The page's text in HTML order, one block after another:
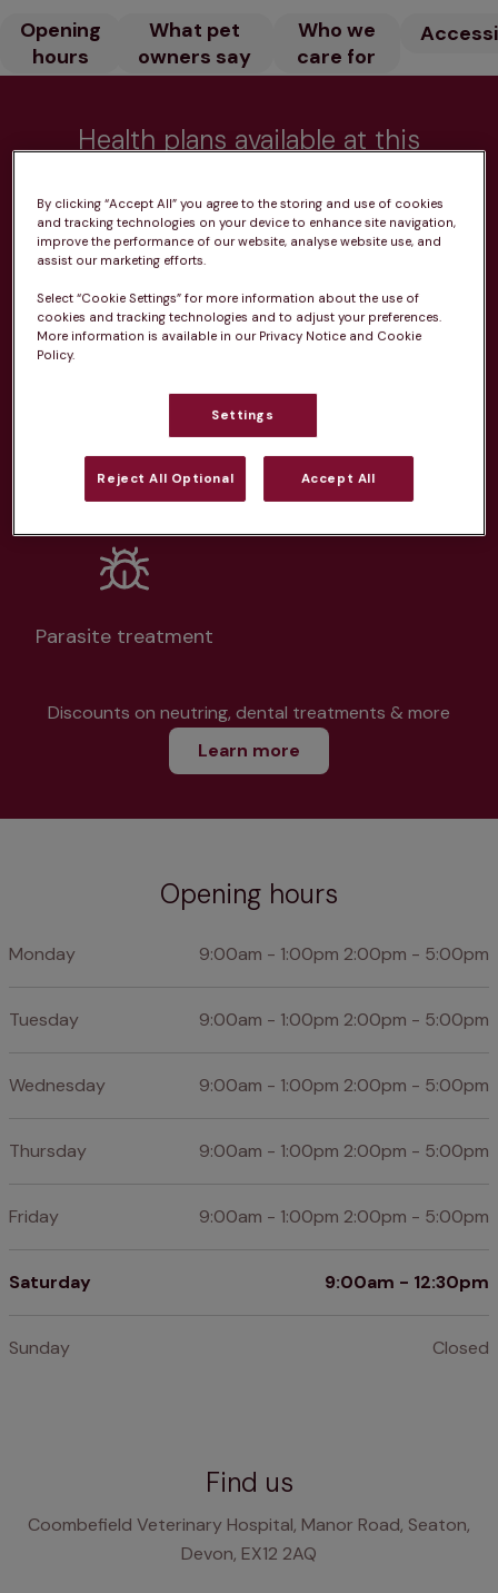
Opening
hours
What pet
owners say
Who we
care for
Health plans available at this
From £20.99/pm
Routine vaccinations
Parasite treatment
Discounts on neutring, dental treatments & more
Learn more
Opening hours
Monday 9:00am - 1:00pm 2:00pm - 5:00pm
Tuesday 9:00am - 1:00pm 2:00pm - 5:00pm
Wednesday 9:00am - 1:00pm 2:00pm - 5:00pm
Thursday 9:00am - 1:00pm 2:00pm - 5:00pm
Friday 9:00am - 1:00pm 2:00pm - 5:00pm
Saturday 9:00am - 12:30pm
Sunday Closed
Find us
Coombefield Veterinary Hospital, Manor Road, Seaton,
Devon, EX12 2AQ
By clicking “Accept All” you agree to the storing and use of cookies
and tracking technologies on your device to enhance site navigation,
improve the performance of our website, analyse website use, and
assist our marketing efforts.
Select “Cookie Settings” for more information about the use of
cookies and tracking technologies and to adjust your preferences.
More information is available in our Privacy Notice and Cookie
Policy.
Settings
Reject All Optional Accept All